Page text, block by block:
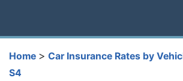
Home > Car Insurance Rates by
S4